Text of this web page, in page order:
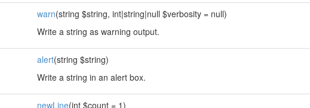
warn(string $string, int|string|null $verbosity = null)
Write a string as warning output.
alert(string $string)
Write a string in an alert box.
newLine(int $count = 1)